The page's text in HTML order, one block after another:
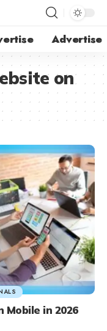
Advertise
on
Mobile in 2026